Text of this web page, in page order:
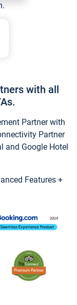
with all
Partner with
Partner
and Google Hotel
Features +